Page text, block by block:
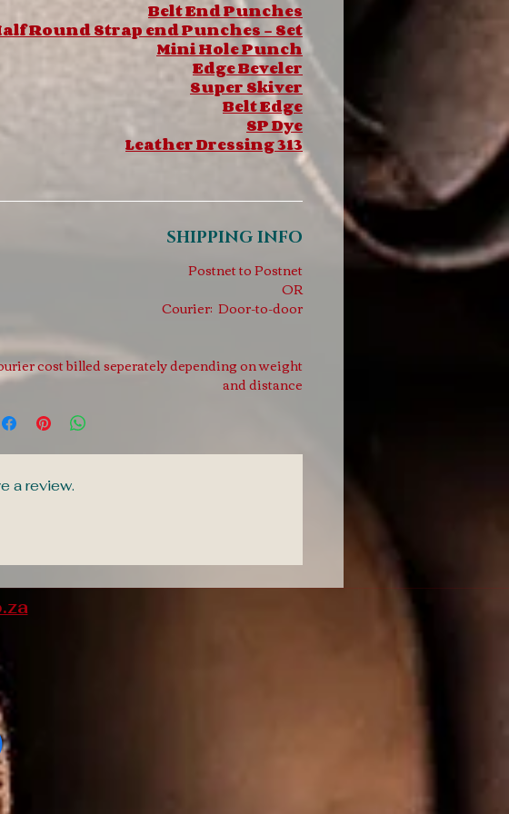
Belt End Punches
Round Strap end Punches - Set
Mini Hole Punch
Edge Beveler
Super Skiver
Belt Edge
SP Dye
Leather Dressing 313
SHIPPING INFO
Postnet to Postnet
OR
Courier: Door-to-door
cost billed seperately depending on weight
and distance
a review.